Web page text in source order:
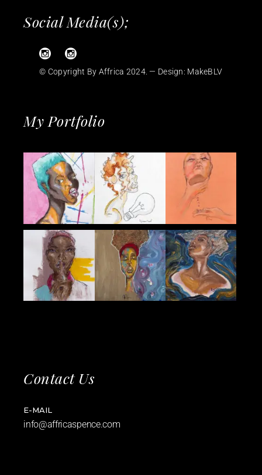
Social Media(s);
© Copyright By Affrica 2024. — Design: MakeBLV
My Portfolio
Contact Us
E-MAIL
info@affricaspence.com